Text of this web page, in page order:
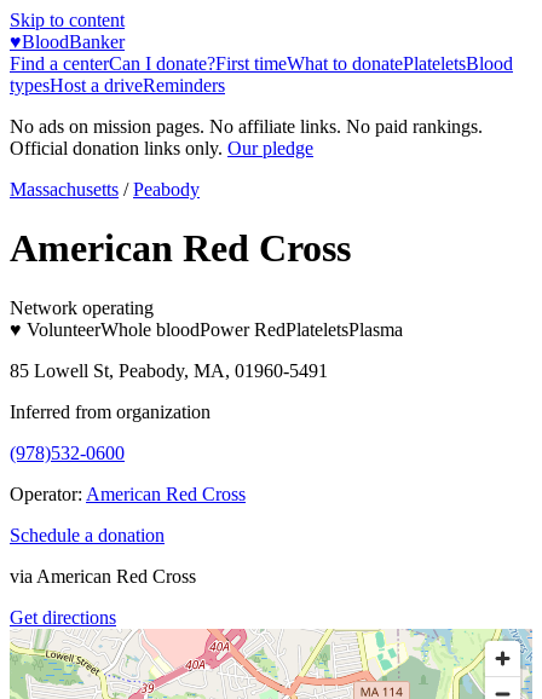
Skip to content
♥BloodBanker
Find a centerCan I donate?First timeWhat to donatePlateletsBlood
typesHost a driveReminders
No ads on mission pages. No affiliate links. No paid rankings.
Official donation links only. Our pledge
Massachusetts / Peabody
American Red Cross
Network operating
♥ VolunteerWhole bloodPower RedPlateletsPlasma
85 Lowell St, Peabody, MA, 01960-5491
Inferred from organization
(978)532-0600
Operator: American Red Cross
Schedule a donation
via American Red Cross
Get directions